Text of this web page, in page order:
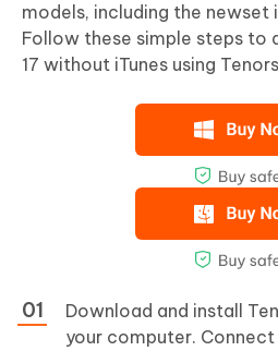
models, including the newset
Follow these simple steps to
17 without iTunes using
Download and install
your computer.